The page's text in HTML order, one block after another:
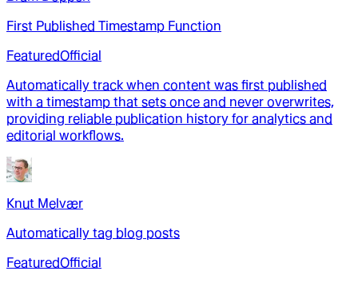
First Published Timestamp Function
FeaturedOfficial
Automatically track when content was first published
with a timestamp that sets once and never overwrites,
providing reliable publication history for analytics and
editorial workflows.
Knut Melvær
Automatically tag blog posts
FeaturedOfficial